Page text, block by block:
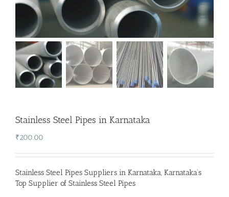
Stainless Steel Pipes in Karnataka
₹200.00
Stainless Steel Pipes Suppliers in Karnataka, Karnataka’s
Top Supplier of Stainless Steel Pipes